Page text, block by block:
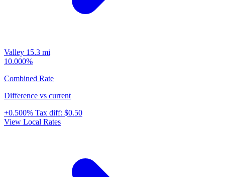
Valley 15.3 mi
10.000%
Combined Rate
Difference vs current
+0.500% Tax diff: $0.50
View Local Rates